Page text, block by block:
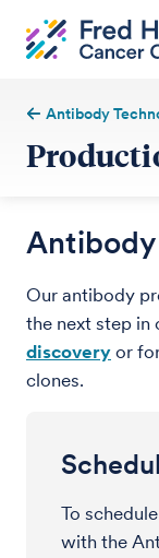
Antibody
Our antibody
the next step in
discovery or
clones.
To
with the